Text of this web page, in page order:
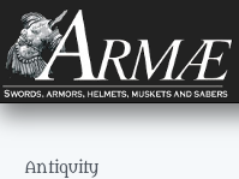
Antiquity